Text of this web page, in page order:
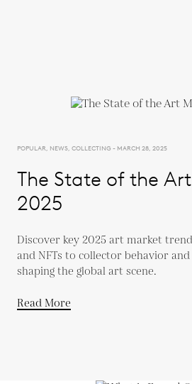
POPULAR, NEWS, COLLECTING - MARCH 28, 2025
The State of the
2025
Discover key 2025 art market
and NFTs to collector behavior
shaping the global art scene.
Read More